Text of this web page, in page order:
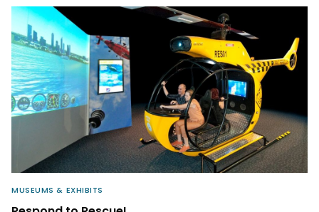
MUSEUMS & EXHIBITS